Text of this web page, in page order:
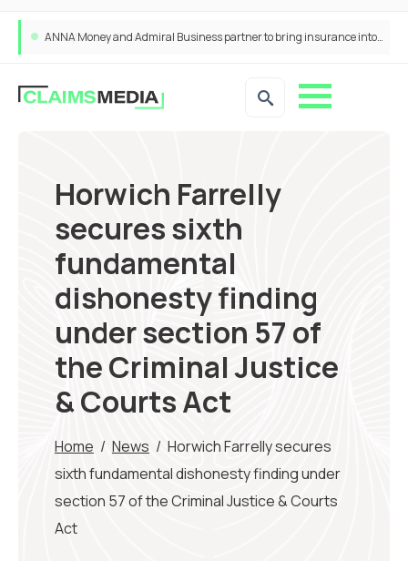
ANNA Money and Admiral Business partner to bring insurance into everyday SME admin
Horwich Farrelly
secures sixth
fundamental
dishonesty finding
under section 57 of
the Criminal Justice
& Courts Act
Home / News / Horwich Farrelly secures
sixth fundamental dishonesty finding under
section 57 of the Criminal Justice & Courts
Act